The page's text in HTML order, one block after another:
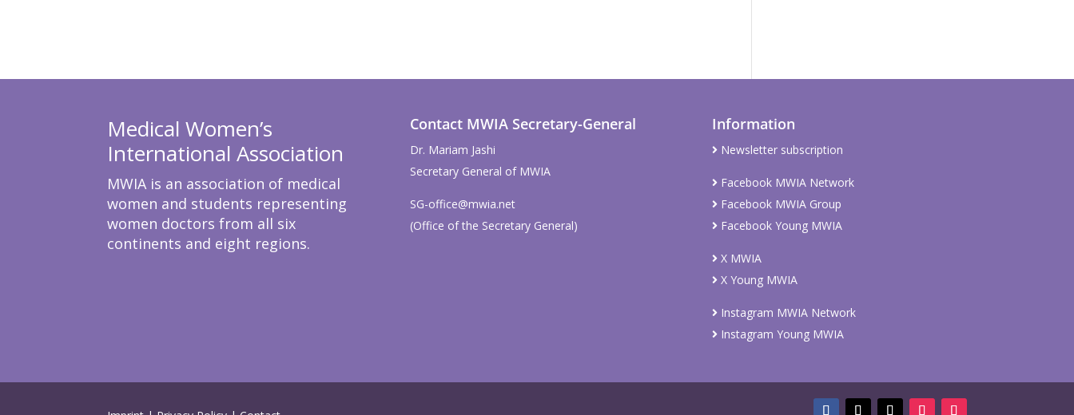
Medical Women’s
International Association
MWIA is an association of medical
women and students representing
women doctors from all six
continents and eight regions.
Contact MWIA Secretary-General
Dr. Mariam Jashi
Secretary General of MWIA
SG-office@mwia.net
(Office of the Secretary General)
Information
Newsletter subscription
Facebook MWIA Network
Facebook MWIA Group
Facebook Young MWIA
X MWIA
X Young MWIA
Instagram MWIA Network
Instagram Young MWIA